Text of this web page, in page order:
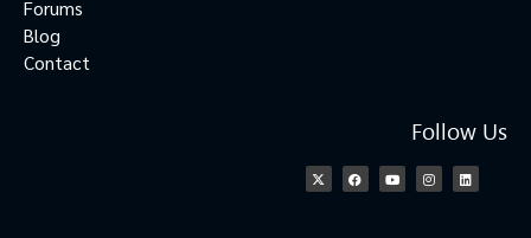
Forums
Blog
Contact
Follow Us